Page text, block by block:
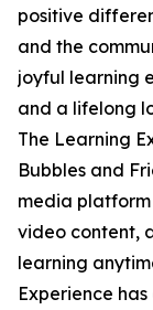
positive
and the
joyful learning
and a lifelong
The Learning
Bubbles and
media
video content,
learning
Experience